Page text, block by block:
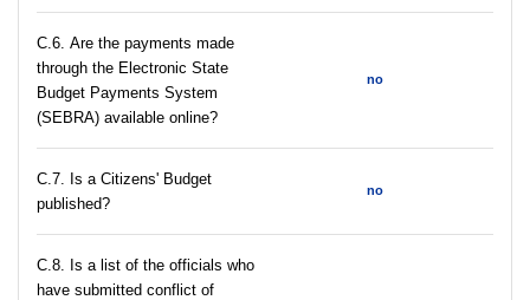
С.6. Are the payments made
through the Electronic State
Budget Payments System
(SEBRA) available online?
no
С.7. Is a Citizens' Budget
published?
no
C.8. Is a list of the officials who
have submitted conflict of